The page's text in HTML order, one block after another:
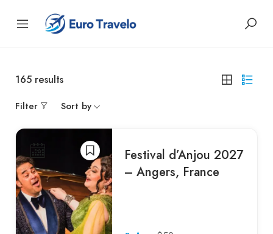
165 results
Filter Sort by
Festival d’Anjou 2027
– Angers, France